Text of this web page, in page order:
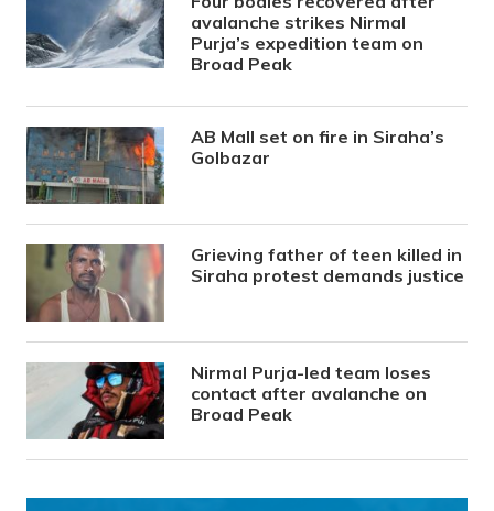
avalanche strikes Nirmal
Purja’s expedition team on
Broad Peak
AB Mall set on fire in Siraha’s
Golbazar
Grieving father of teen killed in
Siraha protest demands justice
Nirmal Purja-led team loses
contact after avalanche on
Broad Peak